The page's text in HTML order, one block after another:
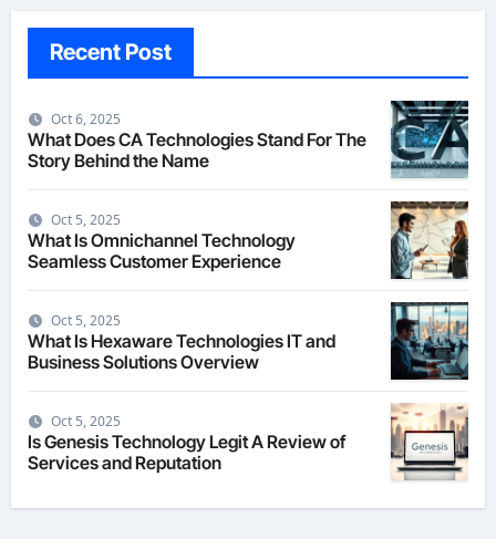
Recent Post
Oct 6, 2025
What Does CA Technologies Stand For The
Story Behind the Name
Oct 5, 2025
What Is Omnichannel Technology
Seamless Customer Experience
Oct 5, 2025
What Is Hexaware Technologies IT and
Business Solutions Overview
Oct 5, 2025
Is Genesis Technology Legit A Review of
Services and Reputation